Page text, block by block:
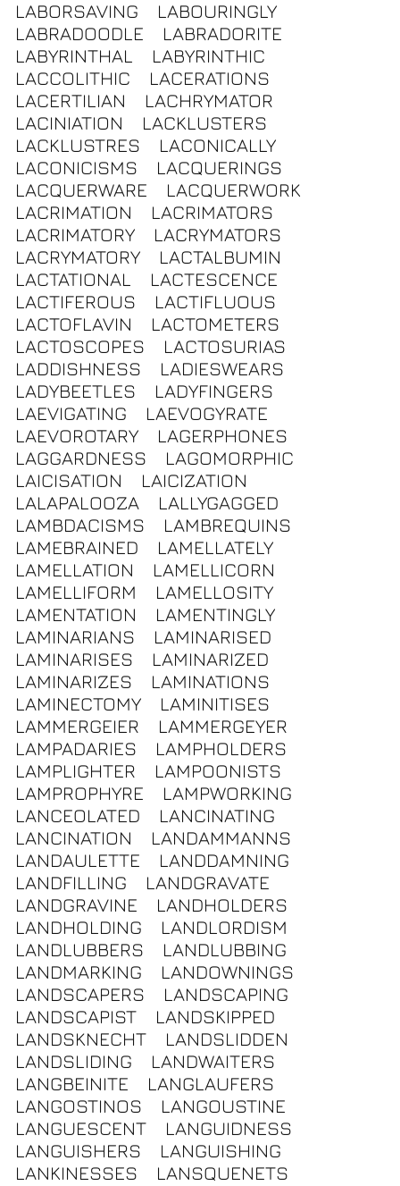
LABORSAVING
LABOURINGLY
LABRADOODLE
LABRADORITE
LABYRINTHAL
LABYRINTHIC
LACCOLITHIC
LACERATIONS
LACERTILIAN
LACHRYMATOR
LACINIATION
LACKLUSTERS
LACKLUSTRES
LACONICALLY
LACONICISMS
LACQUERINGS
LACQUERWARE
LACQUERWORK
LACRIMATION
LACRIMATORS
LACRIMATORY
LACRYMATORS
LACRYMATORY
LACTALBUMIN
LACTATIONAL
LACTESCENCE
LACTIFEROUS
LACTIFLUOUS
LACTOFLAVIN
LACTOMETERS
LACTOSCOPES
LACTOSURIAS
LADDISHNESS
LADIESWEARS
LADYBEETLES
LADYFINGERS
LAEVIGATING
LAEVOGYRATE
LAEVOROTARY
LAGERPHONES
LAGGARDNESS
LAGOMORPHIC
LAICISATION
LAICIZATION
LALAPALOOZA
LALLYGAGGED
LAMBDACISMS
LAMBREQUINS
LAMEBRAINED
LAMELLATELY
LAMELLATION
LAMELLICORN
LAMELLIFORM
LAMELLOSITY
LAMENTATION
LAMENTINGLY
LAMINARIANS
LAMINARISED
LAMINARISES
LAMINARIZED
LAMINARIZES
LAMINATIONS
LAMINECTOMY
LAMINITISES
LAMMERGEIER
LAMMERGEYER
LAMPADARIES
LAMPHOLDERS
LAMPLIGHTER
LAMPOONISTS
LAMPROPHYRE
LAMPWORKING
LANCEOLATED
LANCINATING
LANCINATION
LANDAMMANNS
LANDAULETTE
LANDDAMNING
LANDFILLING
LANDGRAVATE
LANDGRAVINE
LANDHOLDERS
LANDHOLDING
LANDLORDISM
LANDLUBBERS
LANDLUBBING
LANDMARKING
LANDOWNINGS
LANDSCAPERS
LANDSCAPING
LANDSCAPIST
LANDSKIPPED
LANDSKNECHT
LANDSLIDDEN
LANDSLIDING
LANDWAITERS
LANGBEINITE
LANGLAUFERS
LANGOSTINOS
LANGOUSTINE
LANGUESCENT
LANGUIDNESS
LANGUISHERS
LANGUISHING
LANKINESSES
LANSQUENETS